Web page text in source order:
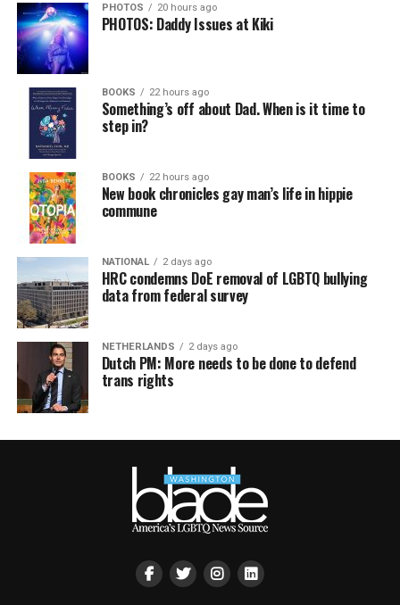
PHOTOS 20 hours ago
PHOTOS: Daddy Issues at Kiki
BOOKS 22 hours ago
Something’s off about Dad. When is it time to
step in?
BOOKS 22 hours ago
New book chronicles gay man’s life in hippie
commune
NATIONAL 2 days ago
HRC condemns DoE removal of LGBTQ bullying
data from federal survey
NETHERLANDS 2 days ago
Dutch PM: More needs to be done to defend
trans rights